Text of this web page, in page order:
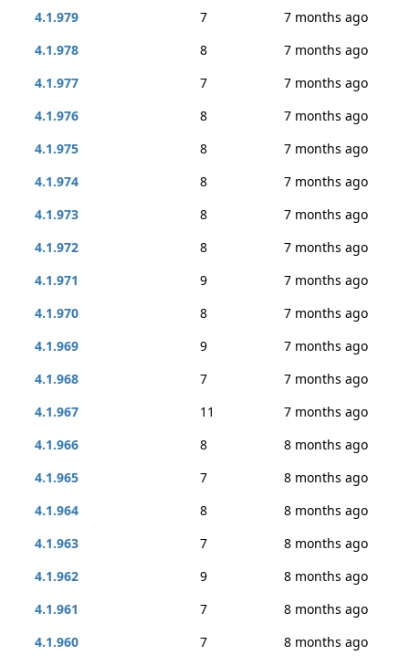
4.1.979
7
7 months ago
4.1.978
8
7 months ago
4.1.977
7
7 months ago
4.1.976
8
7 months ago
4.1.975
8
7 months ago
4.1.974
8
7 months ago
4.1.973
8
7 months ago
4.1.972
8
7 months ago
4.1.971
9
7 months ago
4.1.970
8
7 months ago
4.1.969
9
7 months ago
4.1.968
7
7 months ago
4.1.967
11
7 months ago
4.1.966
8
8 months ago
4.1.965
7
8 months ago
4.1.964
8
8 months ago
4.1.963
7
8 months ago
4.1.962
9
8 months ago
4.1.961
7
8 months ago
4.1.960
7
8 months ago